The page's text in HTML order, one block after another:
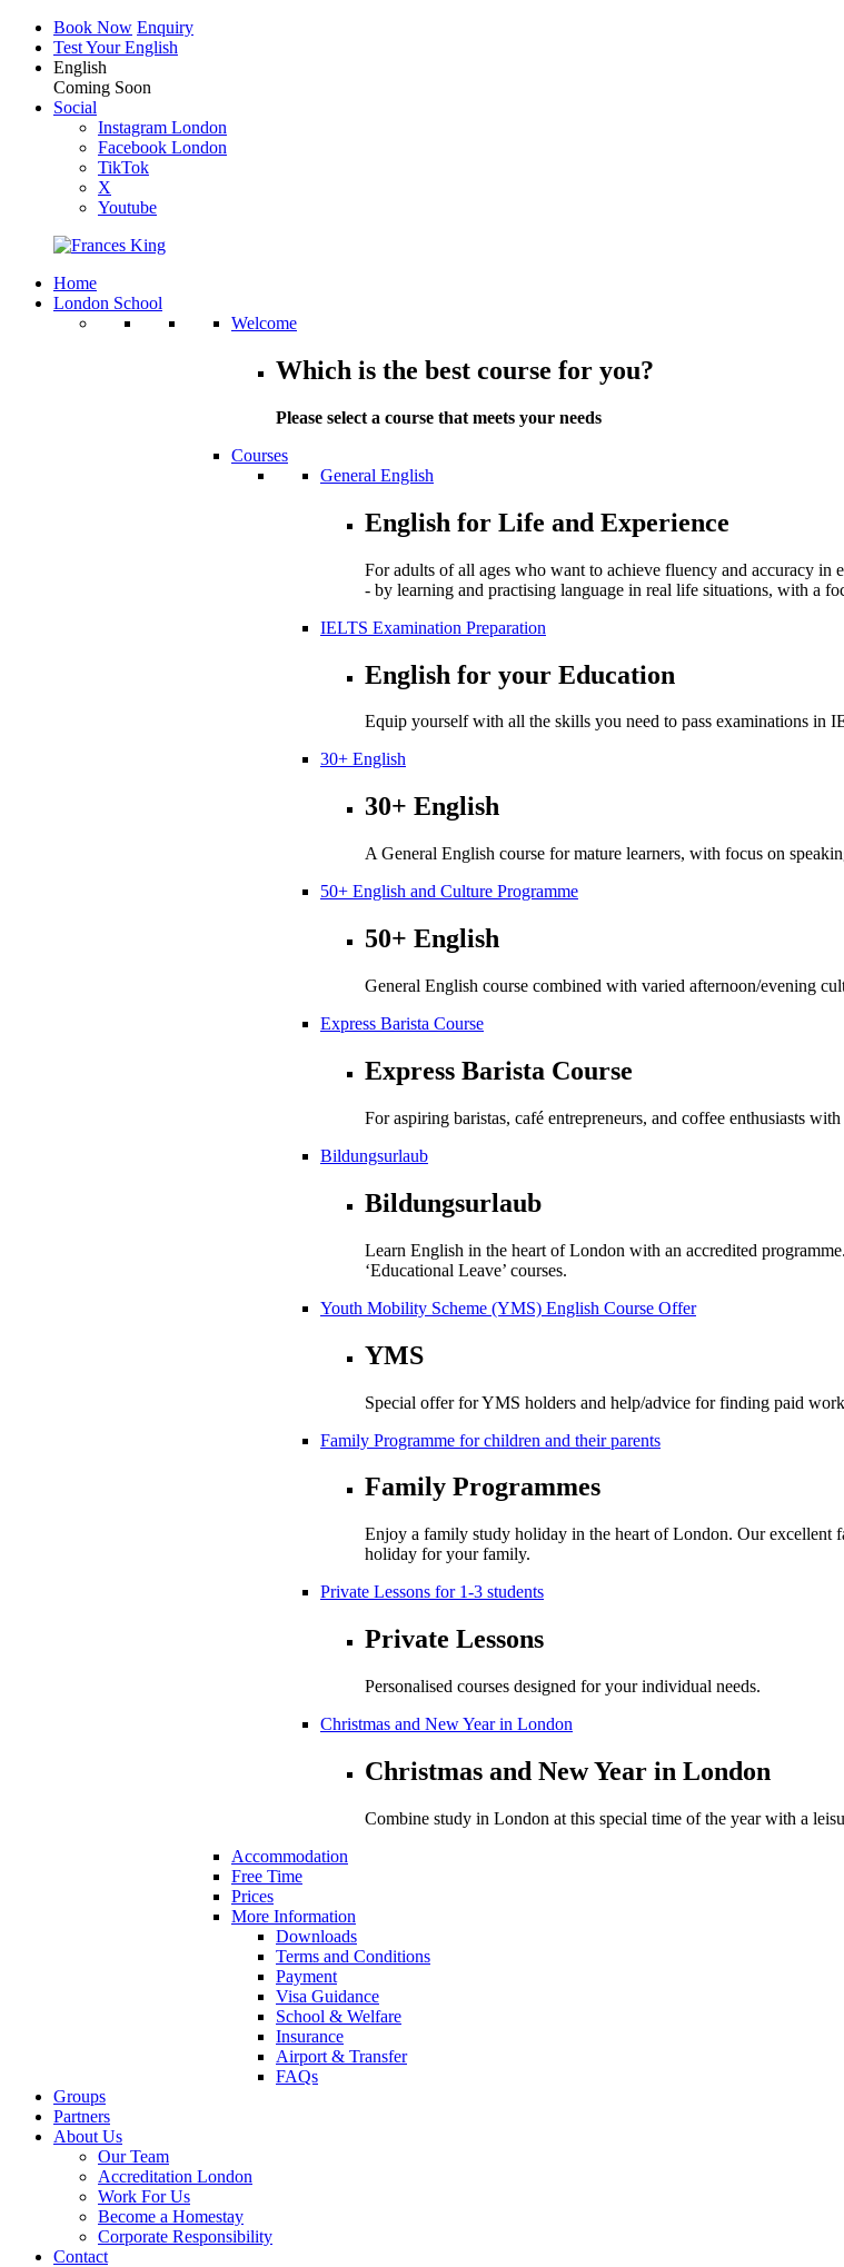
Book Now Enquiry
Test Your English
English
Coming Soon
Social
Instagram London
Facebook London
TikTok
X
Youtube
Home
London School
Welcome
Which is the best course for you?
Please select a course that meets your needs
Courses
General English
English for Life and Experience
For adults of all ages who want to achieve fluency and accuracy
- by learning and practising language in real life situations, with a
IELTS Examination Preparation
English for your Education
Equip yourself with all the skills you need to pass examinations in
30+ English
30+ English
A General English course for mature learners, with focus on
50+ English and Culture Programme
50+ English
General English course combined with varied afternoon/evening
Express Barista Course
Express Barista Course
For aspiring baristas, café entrepreneurs, and coffee enthusiasts
Bildungsurlaub
Bildungsurlaub
Learn English in the heart of London with an accredited
‘Educational Leave’ courses.
Youth Mobility Scheme (YMS) English Course Offer
YMS
Special offer for YMS holders and help/advice for finding paid
Family Programme for children and their parents
Family Programmes
Enjoy a family study holiday in the heart of London. Our excellent
holiday for your family.
Private Lessons for 1-3 students
Private Lessons
Personalised courses designed for your individual needs.
Christmas and New Year in London
Christmas and New Year in London
Combine study in London at this special time of the year with a
Accommodation
Free Time
Prices
More Information
Downloads
Terms and Conditions
Payment
Visa Guidance
School & Welfare
Insurance
Airport & Transfer
FAQs
Groups
Partners
About Us
Our Team
Accreditation London
Work For Us
Become a Homestay
Corporate Responsibility
Contact